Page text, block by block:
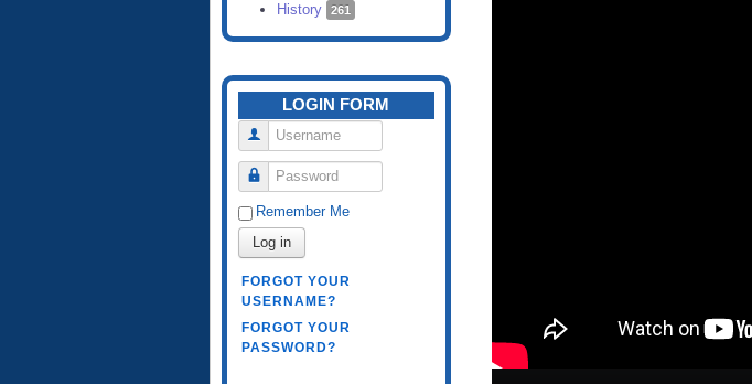
History 261
LOGIN FORM
Username
Password
Remember Me
Log in
FORGOT YOUR
USERNAME?
FORGOT YOUR
PASSWORD?